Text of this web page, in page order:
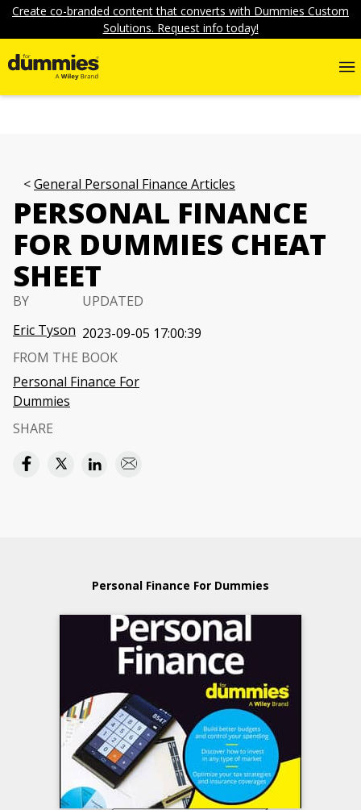
Create co-branded content that converts with Dummies Custom
Solutions. Request info today!
General Personal Finance Articles
PERSONAL FINANCE
FOR DUMMIES CHEAT
SHEET
BY
Eric Tyson
UPDATED
2023-09-05 17:00:39
FROM THE BOOK
Personal Finance For
Dummies
SHARE
Personal Finance For Dummies